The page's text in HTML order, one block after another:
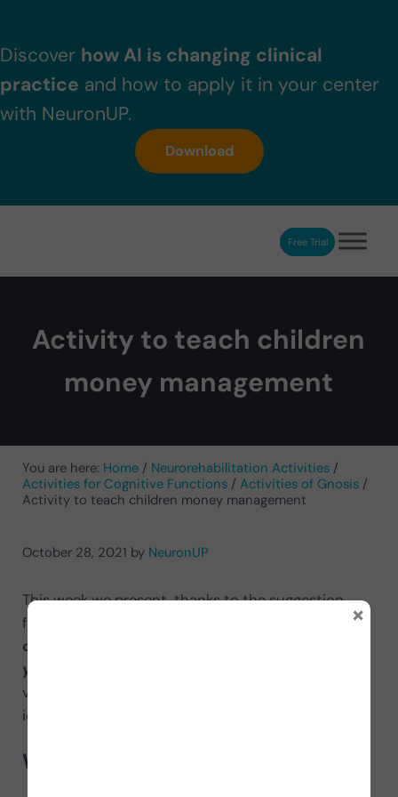
Discover how AI is changing clinical
practice and how to apply it in your center
with NeuronUP.
Download
NeuronUP. Web platform of cognitive rehabilitationFree Trial
Activity to teach children
money management
You are here: Home / Neurorehabilitation Activities /
Activities for Cognitive Functions / Activities of Gnosis /
Activity to teach children money management
October 28, 2021 by NeuronUP
This week we present, thanks to the suggestion
from the El Arenal center, an
children money management.
your piggy bank
value so that children become familiar with and
identify the coins and banknotes of each country.
What does it consist of?
×